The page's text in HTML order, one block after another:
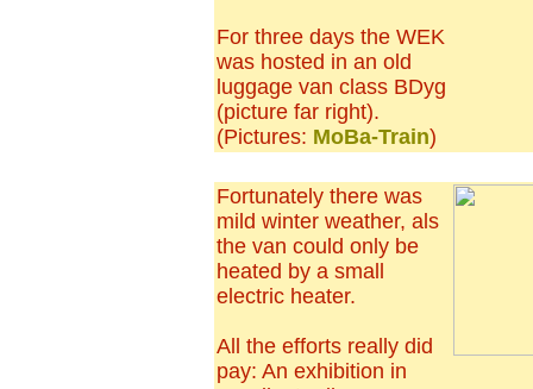
For three days the WEK
was hosted in an old
luggage van class BDyg
(picture far right).
(Pictures: MoBa-Train)
Fortunately there was
mild winter weather, als
the van could only be
heated by a small
electric heater.
All the efforts really did
pay: An exhibition in